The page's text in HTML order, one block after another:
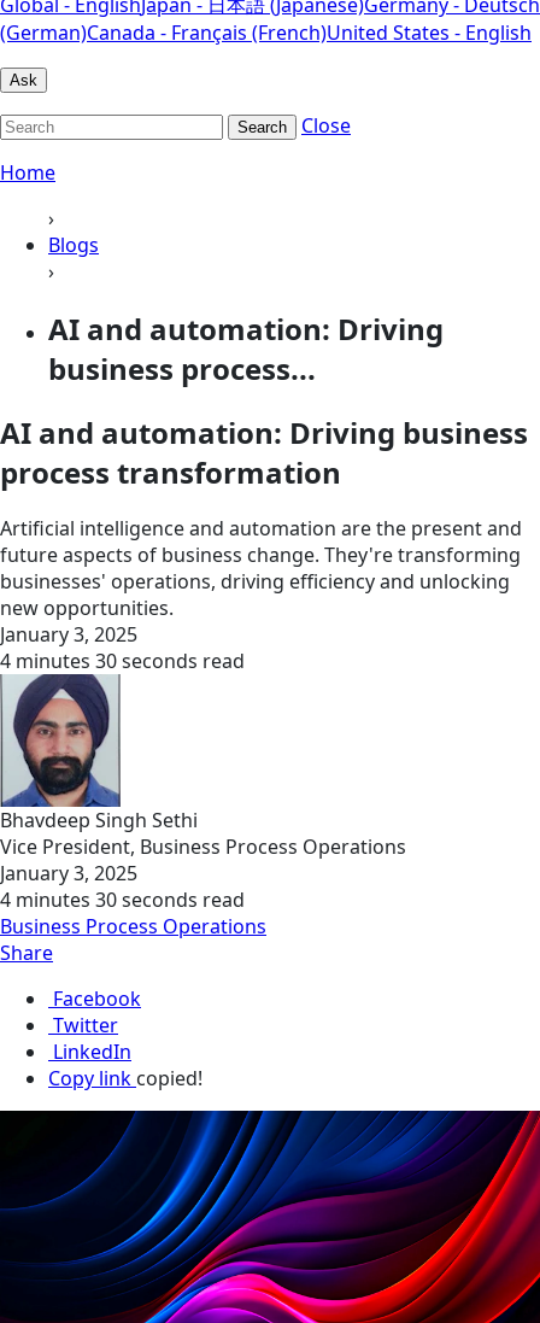
(German)Canada - Français (French)United States - English
Ask
Search
Close
Home
›
Blogs
›
AI and automation: Driving
business process...
AI and automation: Driving business
process transformation
Artificial intelligence and automation are the present and
future aspects of business change. They're transforming
businesses' operations, driving efficiency and unlocking
new opportunities.
January 3, 2025
4 minutes 30 seconds read
Bhavdeep Singh Sethi
Vice President, Business Process Operations
January 3, 2025
4 minutes 30 seconds read
Business Process Operations
Share
Facebook
Twitter
LinkedIn
Copy link copied!